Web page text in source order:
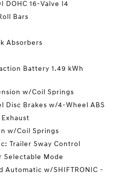
DOHC 16-Valve I4
Bars
Absorbers
Battery 1.49 kWh
w/Coil Springs
Disc Brakes w/4-Wheel ABS
w/Coil Springs
Trailer Sway Control
Selectable Mode
Automatic w/SHIFTRONIC -